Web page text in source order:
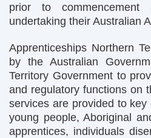
prior to
undertaking their Australian
Apprenticeships Northern
by the Australian
Territory Government to
and regulatory functions on
services are provided to
young people, Aboriginal
apprentices, individuals